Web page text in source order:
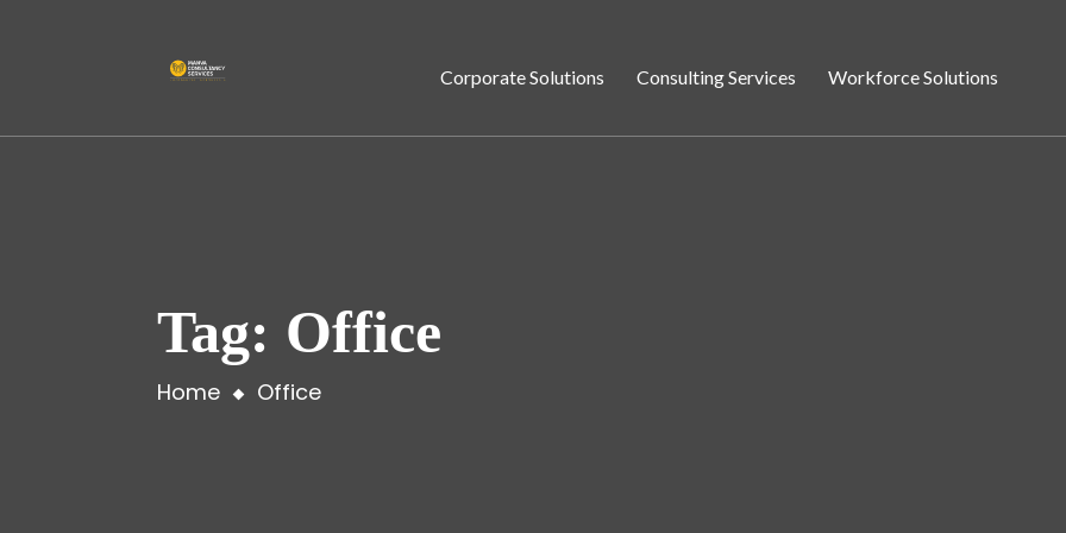
Corporate Solutions Consulting Services Workforce Solutions
Tag: Office
Home Office